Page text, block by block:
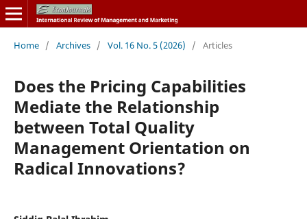
Home / Archives / Vol. 16 No. 5 (2026) / Articles
Does the Pricing Capabilities
Mediate the Relationship
between Total Quality
Management Orientation on
Radical Innovations?